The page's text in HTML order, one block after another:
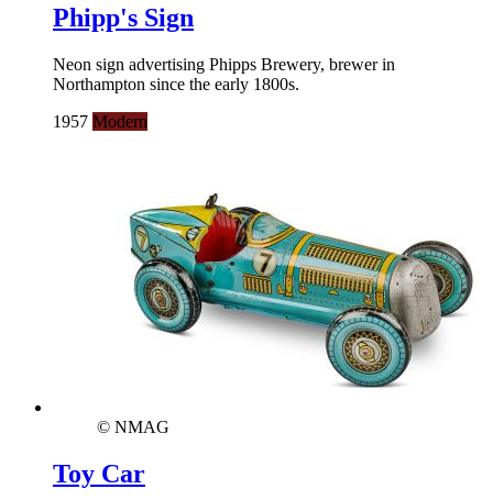
Phipp's Sign
Neon sign advertising Phipps Brewery, brewer in
Northampton since the early 1800s.
1957 Modern
© NMAG
Toy Car